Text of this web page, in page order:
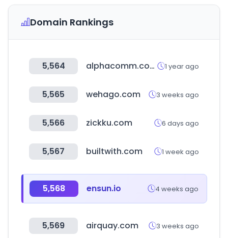
Domain Rankings
5,564 alphacomm.com 1 year ago
5,565 wehago.com 3 weeks ago
5,566 zickku.com 6 days ago
5,567 builtwith.com 1 week ago
5,568 ensun.io 4 weeks ago
5,569 airquay.com 3 weeks ago